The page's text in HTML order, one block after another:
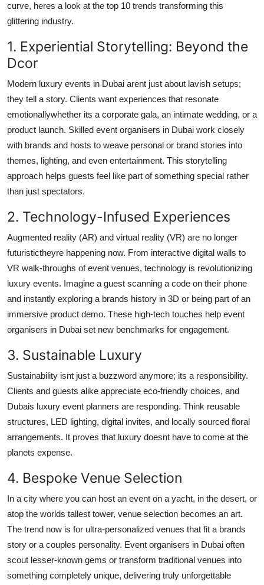
Real Estate
General
Top 10
How To
Support Number
curve, heres a look at the top 10 trends transforming this
glittering industry.
1. Experiential Storytelling: Beyond the
Dcor
Modern luxury events in Dubai arent just about lavish setups;
they tell a story. Clients want experiences that resonate
emotionallywhether its a corporate gala, an intimate wedding, or a
product launch. Skilled event organisers in Dubai work closely
with brands and hosts to weave personal or brand stories into
themes, lighting, and even entertainment. This storytelling
approach helps guests feel like part of something special rather
than just spectators.
2. Technology-Infused Experiences
Augmented reality (AR) and virtual reality (VR) are no longer
futuristictheyre happening now. From interactive digital walls to
VR walk-throughs of event venues, technology is revolutionizing
luxury events. Imagine a guest scanning a code on their phone
and instantly exploring a brands history in 3D or being part of an
immersive product demo. These high-tech touches help event
organisers in Dubai set new benchmarks for engagement.
3. Sustainable Luxury
Sustainability isnt just a buzzword anymore; its a responsibility.
Clients and guests alike appreciate eco-friendly choices, and
Dubais luxury event planners are responding. Think reusable
structures, LED lighting, digital invites, and locally sourced floral
arrangements. It proves that luxury doesnt have to come at the
planets expense.
4. Bespoke Venue Selection
In a city where you can host an event on a yacht, in the desert, or
atop the worlds tallest tower, venue selection becomes an art.
The trend now is for ultra-personalized venues that fit a brands
story or a couples personality. Event organisers in Dubai often
scout lesser-known gems or transform traditional venues into
something completely unique, delivering truly unforgettable